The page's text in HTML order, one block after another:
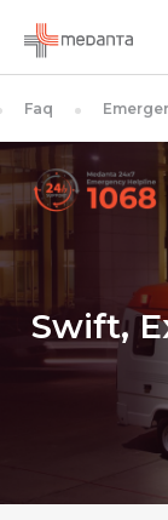
Faq
Swift,